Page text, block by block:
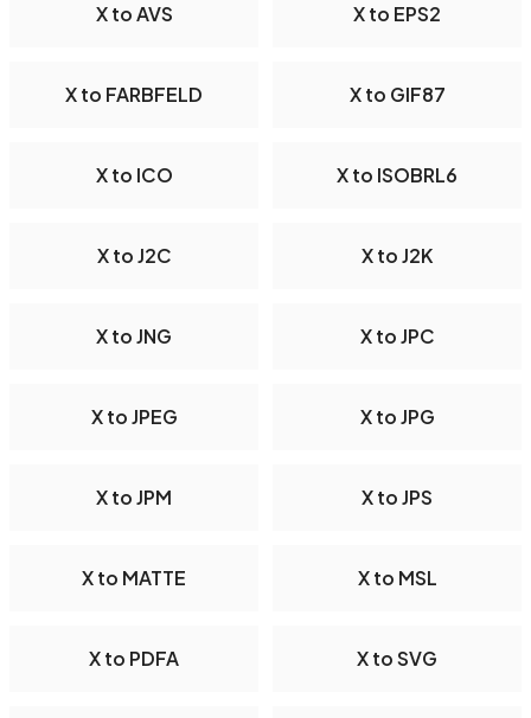
X to AVS X to EPS2
X to FARBFELD X to GIF87
X to ICO X to ISOBRL6
X to J2C X to J2K
X to JNG X to JPC
X to JPEG X to JPG
X to JPM X to JPS
X to MATTE X to MSL
X to PDFA X to SVG